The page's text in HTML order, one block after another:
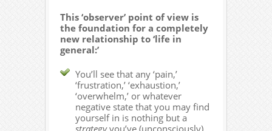
This ‘observer’ point of view is
the foundation for a completely
new relationship to ‘life in
general:’
You’ll see that any ‘pain,’
‘frustration,’ ‘exhaustion,’
‘overwhelm,’ or whatever
negative state that you may find
yourself in is nothing but a